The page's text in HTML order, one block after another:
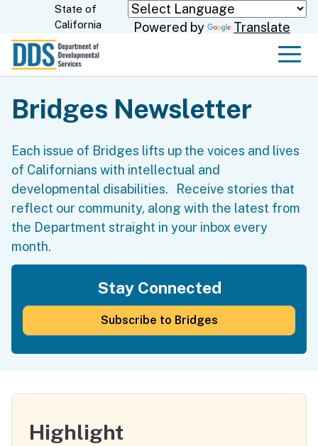
Skip
to
State of
California
Powered by Translate
Bridges Newsletter
Each issue of Bridges lifts up the voices and lives
of Californians with intellectual and
developmental disabilities. Receive stories that
reflect our community, along with the latest from
the Department straight in your inbox every
month.
Stay Connected
Subscribe to Bridges
Highlight